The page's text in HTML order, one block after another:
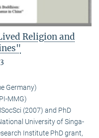
Religion and
Germany)
MMG)
(2007) and PhD
University of Singa­
Institute PhD grant,